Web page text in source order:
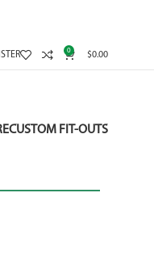
0 $0.00
CUSTOM FIT-OUTS